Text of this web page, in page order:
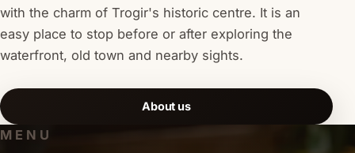
with the charm of Trogir's historic centre. It is an
easy place to stop before or after exploring the
waterfront, old town and nearby sights.
About us
MENU